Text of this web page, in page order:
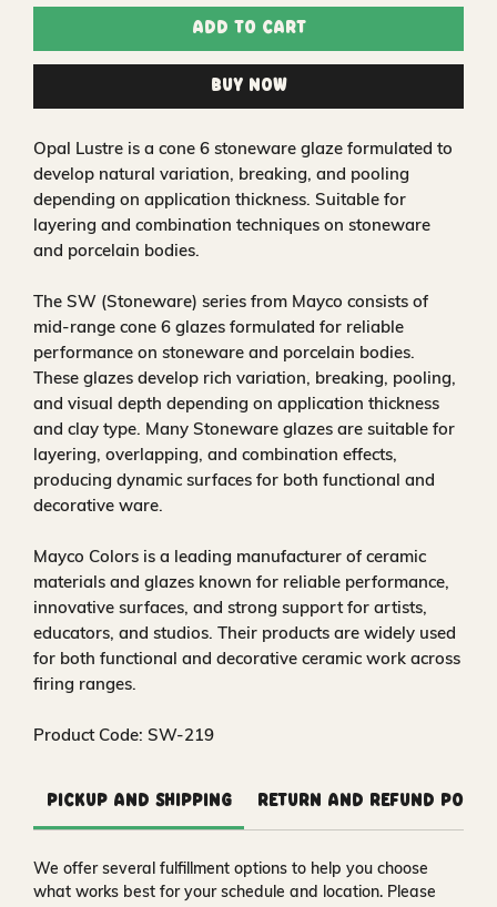
Add to Cart
Buy Now
Opal Lustre is a cone 6 stoneware glaze formulated to
develop natural variation, breaking, and pooling
depending on application thickness. Suitable for
layering and combination techniques on stoneware
and porcelain bodies.
The SW (Stoneware) series from Mayco consists of
mid-range cone 6 glazes formulated for reliable
performance on stoneware and porcelain bodies.
These glazes develop rich variation, breaking, pooling,
and visual depth depending on application thickness
and clay type. Many Stoneware glazes are suitable for
layering, overlapping, and combination effects,
producing dynamic surfaces for both functional and
decorative ware.
Mayco Colors is a leading manufacturer of ceramic
materials and glazes known for reliable performance,
innovative surfaces, and strong support for artists,
educators, and studios. Their products are widely used
for both functional and decorative ceramic work across
firing ranges.
Product Code: SW-219
Pickup and Shipping Return and Refund
We offer several fulfillment options to help you choose
what works best for your schedule and location. Please